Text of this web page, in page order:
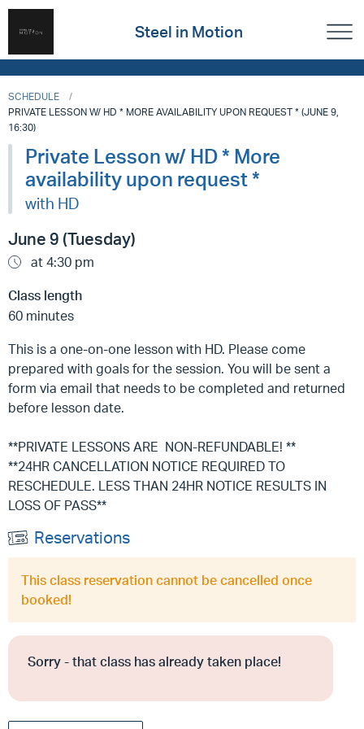
Steel in Motion
SCHEDULE
PRIVATE LESSON W/ HD * MORE AVAILABILITY UPON REQUEST * (JUNE 9,
16:30)
Private Lesson w/ HD * More
availability upon request *
with HD
June 9 (Tuesday)
at 4:30 pm
Class length
60 minutes
This is a one-on-one lesson with HD. Please come
prepared with goals for the session. You will be sent a
form via email that needs to be completed and returned
before lesson date.
**PRIVATE LESSONS ARE NON-REFUNDABLE! **
**24HR CANCELLATION NOTICE REQUIRED TO
RESCHEDULE. LESS THAN 24HR NOTICE RESULTS IN
LOSS OF PASS**
Reservations
This class reservation cannot be cancelled once
booked!
Sorry - that class has already taken place!